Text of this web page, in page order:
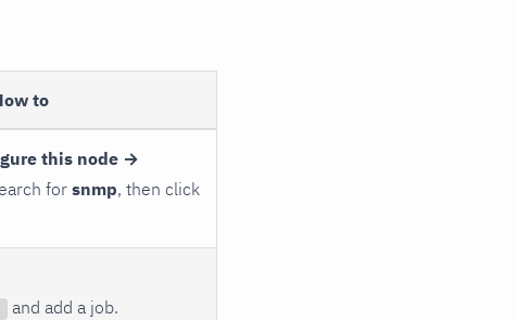
to
this node →
forsnmp, then click
and add a job.